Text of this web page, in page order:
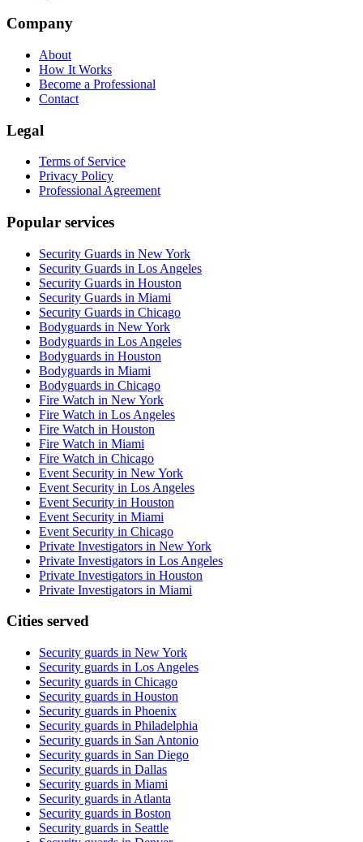
Company
About
How It Works
Become a Professional
Contact
Legal
Terms of Service
Privacy Policy
Professional Agreement
Popular services
Security Guards in New York
Security Guards in Los Angeles
Security Guards in Houston
Security Guards in Miami
Security Guards in Chicago
Bodyguards in New York
Bodyguards in Los Angeles
Bodyguards in Houston
Bodyguards in Miami
Bodyguards in Chicago
Fire Watch in New York
Fire Watch in Los Angeles
Fire Watch in Houston
Fire Watch in Miami
Fire Watch in Chicago
Event Security in New York
Event Security in Los Angeles
Event Security in Houston
Event Security in Miami
Event Security in Chicago
Private Investigators in New York
Private Investigators in Los Angeles
Private Investigators in Houston
Private Investigators in Miami
Cities served
Security guards in New York
Security guards in Los Angeles
Security guards in Chicago
Security guards in Houston
Security guards in Phoenix
Security guards in Philadelphia
Security guards in San Antonio
Security guards in San Diego
Security guards in Dallas
Security guards in Miami
Security guards in Atlanta
Security guards in Boston
Security guards in Seattle